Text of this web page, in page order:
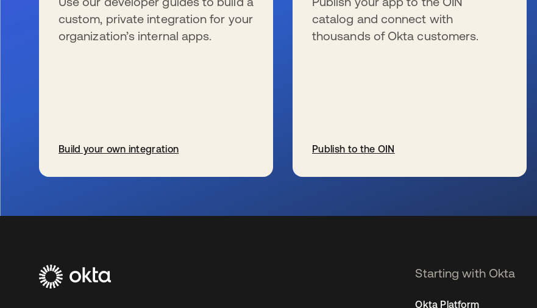
custom, private integration for your
organization’s internal apps.
Build your own integration
catalog and connect with
thousands of Okta customers.
Publish to the OIN
Starting with Okta
Okta Platform